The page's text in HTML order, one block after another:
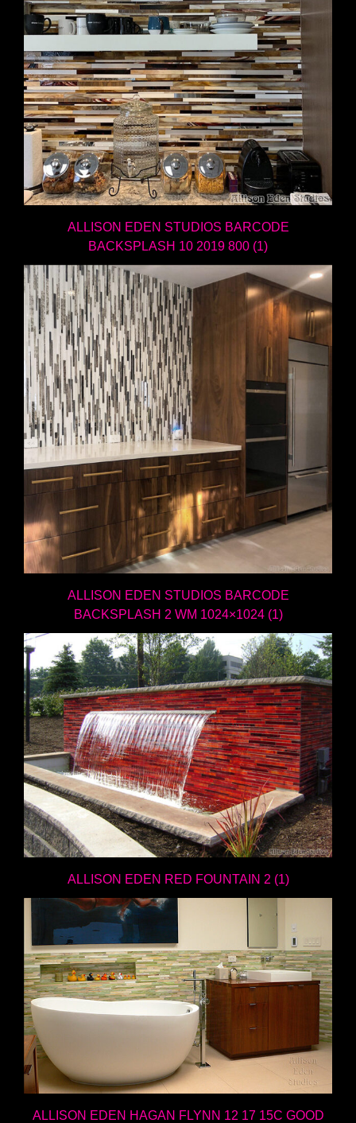
ALLISON EDEN STUDIOS BARCODE
BACKSPLASH 10 2019 800 (1)
ALLISON EDEN STUDIOS BARCODE
BACKSPLASH 2 WM 1024×1024 (1)
ALLISON EDEN RED FOUNTAIN 2 (1)
ALLISON EDEN HAGAN FLYNN 12 17 15C GOOD